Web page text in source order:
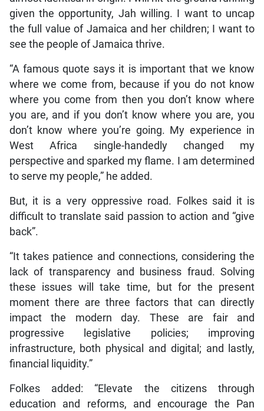
given the opportunity, Jah willing. I want to uncap
the full value of Jamaica and her children; I want to
see the people of Jamaica thrive.
“A famous quote says it is important that we know
where we come from, because if you do not know
where you come from then you don’t know where
you are, and if you don’t know where you are, you
don’t know where you’re going. My experience in
West Africa single-handedly changed my
perspective and sparked my flame. I am determined
to serve my people,” he added.
But, it is a very oppressive road. Folkes said it is
difficult to translate said passion to action and “give
back”.
“It takes patience and connections, considering the
lack of transparency and business fraud. Solving
these issues will take time, but for the present
moment there are three factors that can directly
impact the modern day. These are fair and
progressive legislative policies; improving
infrastructure, both physical and digital; and lastly,
financial liquidity.”
Folkes added: “Elevate the citizens through
education and reforms, and encourage the Pan